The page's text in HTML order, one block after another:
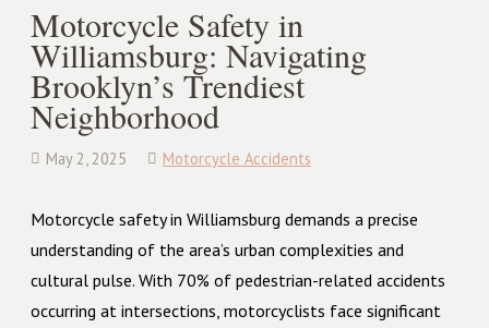
Motorcycle Safety in
Williamsburg: Navigating
Brooklyn’s Trendiest
Neighborhood
May 2, 2025 Motorcycle Accidents
Motorcycle safety in Williamsburg demands a precise
understanding of the area’s urban complexities and
cultural pulse. With 70% of pedestrian-related accidents
occurring at intersections, motorcyclists face significant